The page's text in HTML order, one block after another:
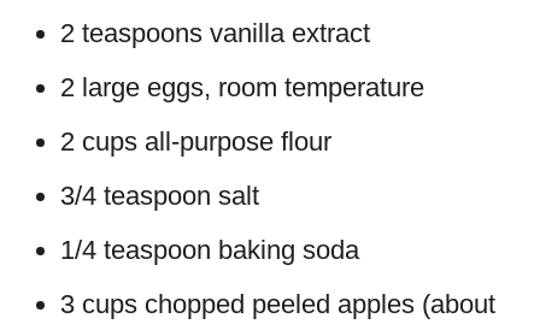
2 teaspoons vanilla extract
2 large eggs, room temperature
2 cups all-purpose flour
3/4 teaspoon salt
1/4 teaspoon baking soda
3 cups chopped peeled apples (about